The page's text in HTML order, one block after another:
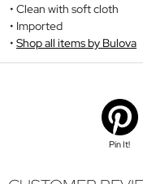
Clean with soft cloth
Imported
Shop all items by Bulova
Pin It!